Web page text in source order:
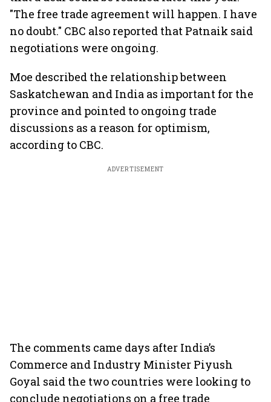
"The free trade agreement will happen. I have
no doubt." CBC also reported that Patnaik said
negotiations were ongoing.
Moe described the relationship between
Saskatchewan and India as important for the
province and pointed to ongoing trade
discussions as a reason for optimism,
according to CBC.
ADVERTISEMENT
The comments came days after India’s
Commerce and Industry Minister Piyush
Goyal said the two countries were looking to
conclude negotiations on a free trade